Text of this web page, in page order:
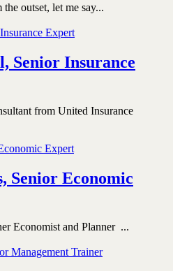
outset, let me say...
Senior Insurance
from United Insurance
Economic
Economist and Planner ...